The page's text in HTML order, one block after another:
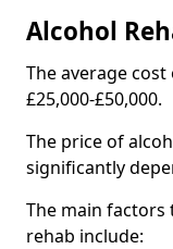
Alcohol
The average
£25,000-£50,000.
The price of
significantly
The main
rehab include: